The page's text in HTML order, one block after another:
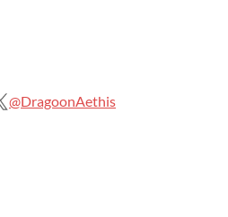
@DragoonAethis